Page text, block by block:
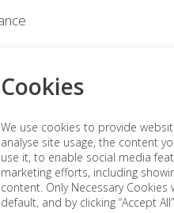
Cookies
We use cookies to provide
analyse site usage, the content
use it, to enable social media
marketing efforts, including
content. Only Necessary
default, and by clicking “Accept
NFU Andrew
cover specially
more complex
homeowners and
receive:
business value per
is renewed. This